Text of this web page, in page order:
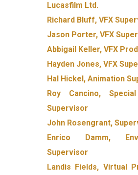
Lucasfilm Ltd.
Richard Bluff, VFX
Jason Porter, VFX
Abbigail Keller, VFX
Hayden Jones, VFX
Hal Hickel, Animation
Roy Cancino,
Supervisor
John Rosengrant,
Enrico Damm,
Supervisor
Landis Fields, Virtual